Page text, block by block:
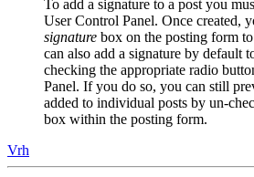
To add a signature to a post you
User Control Panel. Once created,
signature box on the posting form
can also add a signature by default
checking the appropriate radio
Panel. If you do so, you can still
added to individual posts by un-
box within the posting form.
Vrh